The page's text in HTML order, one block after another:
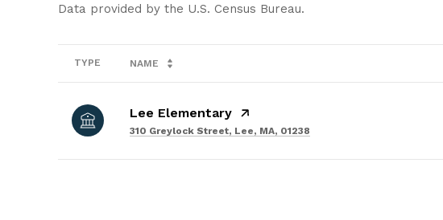
TYPE NAME
Lee Elementary
310 Greylock Street, Lee, MA, 01238